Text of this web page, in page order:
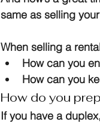
same as selling
When selling a
How can you
How can you
How do you
If you have a